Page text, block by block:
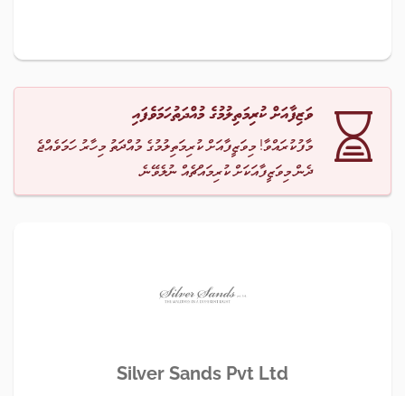
ވަޒިފާއަށް ކުރިމަތިލުމުގެ މުއްދަތުހަމަވެފައި
މާފުކުރައްވާ! މިވަޒީފާއަށް ކުރިމަތިލުމުގެ މުއްދަތު މިހާރު ހަމަވެއްޖެ
ދެން މިވަޒީފާއަކަށް ކުރިމައްޗެއް ނުލެވޭނެ.
Silver Sands Pvt Ltd